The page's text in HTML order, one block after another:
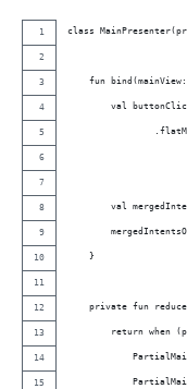
class
fun
val
val
    }
private fun
return when